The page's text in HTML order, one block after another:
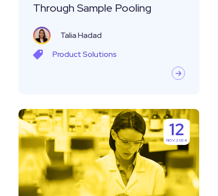
Through Sample Pooling
Talia Hadad
ProductSolutions
Which
Software
Tools
are
Commonly
Used
12
NOV 2024